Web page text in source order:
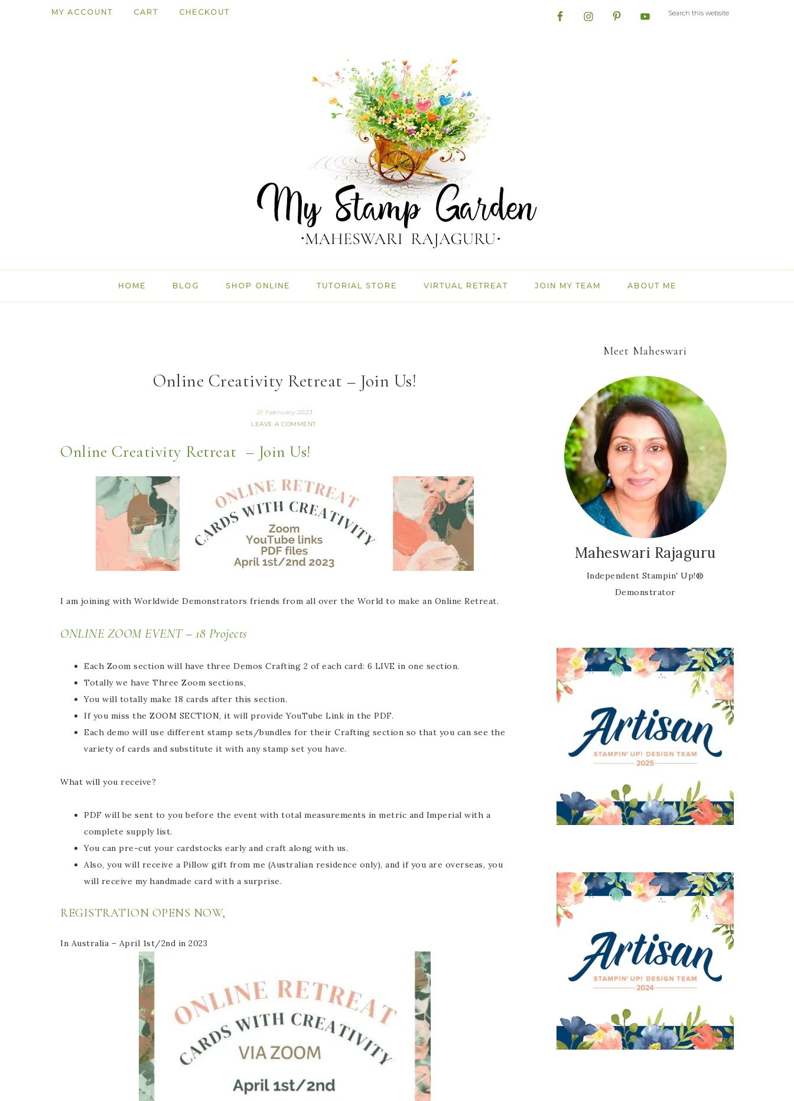
MY ACCOUNT CART CHECKOUT
HOME BLOG SHOP ONLINE TUTORIAL STORE VIRTUAL RETREAT JOIN MY TEAM ABOUT ME
Online Creativity Retreat – Join Us!
21 February 2023
LEAVE A COMMENT
Online Creativity Retreat – Join Us!
I am joining with Worldwide Demonstrators friends from all over the World to make an Online Retreat.
ONLINE ZOOM EVENT – 18 Projects
Each Zoom section will have three Demos Crafting 2 of each card: 6 LIVE in one section.
Totally we have Three Zoom sections,
You will totally make 18 cards after this section.
If you miss the ZOOM SECTION, it will provide YouTube Link in the PDF.
Each demo will use different stamp sets/bundles for their Crafting section so that you can see the
variety of cards and substitute it with any stamp set you have.
What will you receive?
PDF will be sent to you before the event with total measurements in metric and Imperial with a
complete supply list.
You can pre-cut your cardstocks early and craft along with us.
Also, you will receive a Pillow gift from me (Australian residence only), and if you are overseas, you
will receive my handmade card with a surprise.
REGISTRATION OPENS NOW,
In Australia – April 1st/2nd in 2023
Meet Maheswari
Maheswari Rajaguru
Independent Stampin' Up!®
Demonstrator